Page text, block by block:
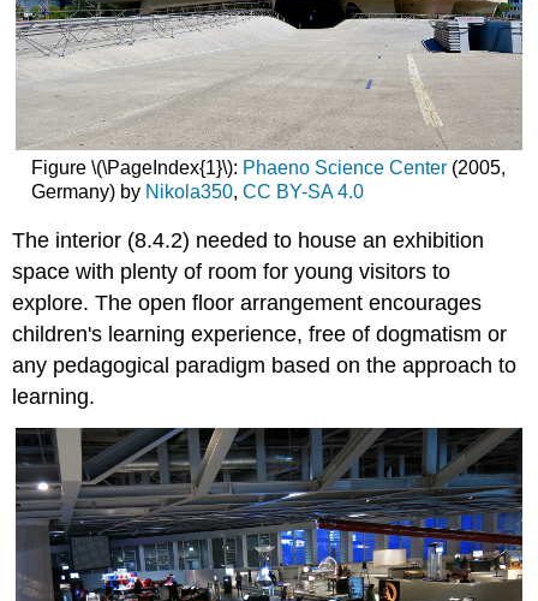
Figure \(\PageIndex{1}\): Phaeno Science Center (2005,
Germany) by Nikola350, CC BY-SA 4.0
The interior (8.4.2) needed to house an exhibition
space with plenty of room for young visitors to
explore. The open floor arrangement encourages
children's learning experience, free of dogmatism or
any pedagogical paradigm based on the approach to
learning.